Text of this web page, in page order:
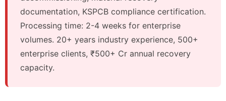
documentation, KSPCB compliance certification.
Processing time: 2-4 weeks for enterprise
volumes. 20+ years industry experience, 500+
enterprise clients, ₹500+ Cr annual recovery
capacity.